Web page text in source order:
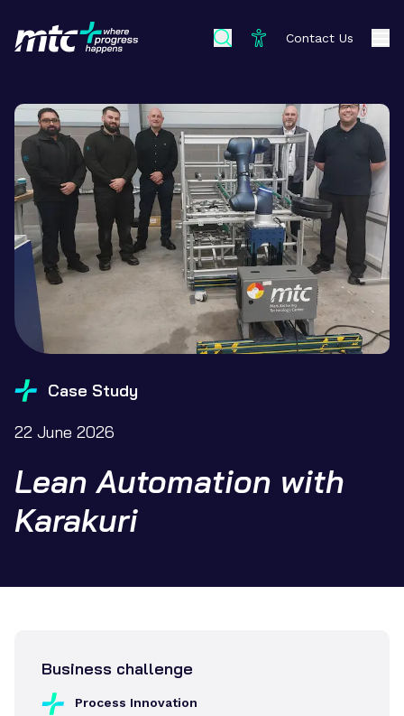
Contact Us
Case Study
22 June 2026
Lean Automation with
Karakuri
Business challenge
Process Innovation